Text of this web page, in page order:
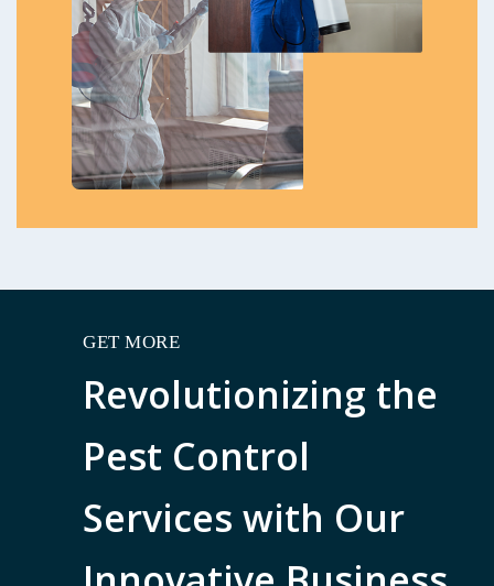
GET MORE
Revolutionizing the
Pest Control
Services with Our